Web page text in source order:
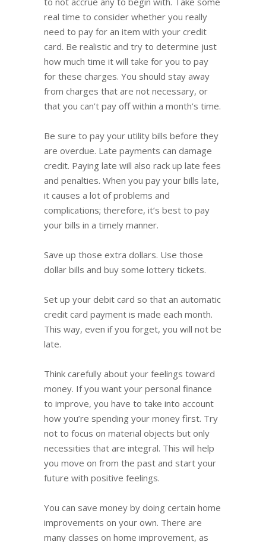
real time to consider whether you really
need to pay for an item with your credit
card. Be realistic and try to determine just
how much time it will take for you to pay
for these charges. You should stay away
from charges that are not necessary, or
that you can’t pay off within a month’s time.
Be sure to pay your utility bills before they
are overdue. Late payments can damage
credit. Paying late will also rack up late fees
and penalties. When you pay your bills late,
it causes a lot of problems and
complications; therefore, it’s best to pay
your bills in a timely manner.
Save up those extra dollars. Use those
dollar bills and buy some lottery tickets.
Set up your debit card so that an automatic
credit card payment is made each month.
This way, even if you forget, you will not be
late.
Think carefully about your feelings toward
money. If you want your personal finance
to improve, you have to take into account
how you’re spending your money first. Try
not to focus on material objects but only
necessities that are integral. This will help
you move on from the past and start your
future with positive feelings.
You can save money by doing certain home
improvements on your own. There are
many classes on home improvement, as